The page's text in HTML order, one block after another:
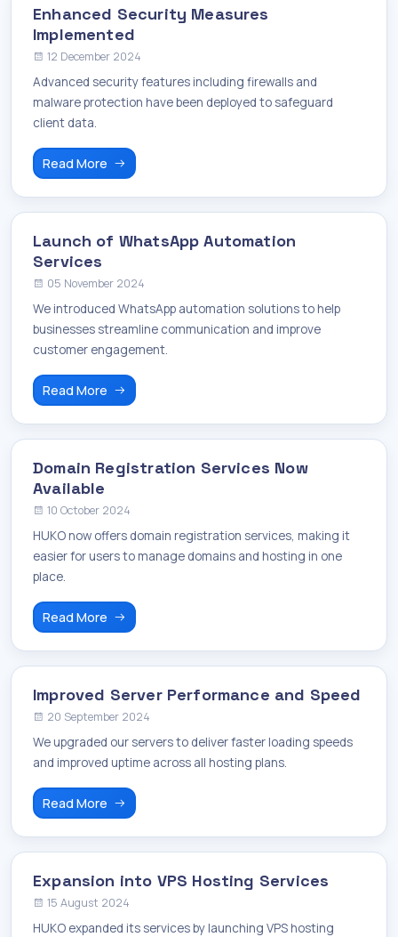
Enhanced Security Measures
Implemented
12 December 2024
Advanced security features including firewalls and
malware protection have been deployed to safeguard
client data.
Read More
Launch of WhatsApp Automation
Services
05 November 2024
We introduced WhatsApp automation solutions to help
businesses streamline communication and improve
customer engagement.
Read More
Domain Registration Services Now
Available
10 October 2024
HUKO now offers domain registration services, making it
easier for users to manage domains and hosting in one
place.
Read More
Improved Server Performance and Speed
20 September 2024
We upgraded our servers to deliver faster loading speeds
and improved uptime across all hosting plans.
Read More
Expansion into VPS Hosting Services
15 August 2024
HUKO expanded its services by launching VPS hosting